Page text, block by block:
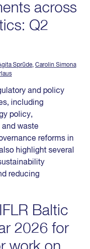
across
Q2
Sprūde, Carolin Simona
and policy
including
policy,
waste
reforms in
highlight several
reducing
Baltic
2026 for